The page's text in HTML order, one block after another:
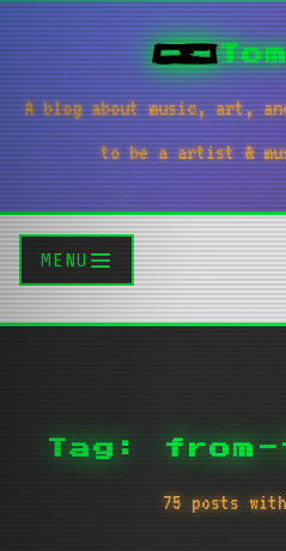
A blog about music, art,
to be a artist &
MENU
Tag:
75 posts